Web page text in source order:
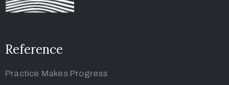
Reference
Practice Makes Progress